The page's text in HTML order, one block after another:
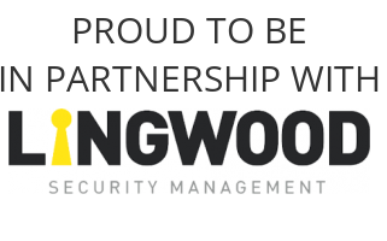
PROUD TO BE
IN PARTNERSHIP WITH